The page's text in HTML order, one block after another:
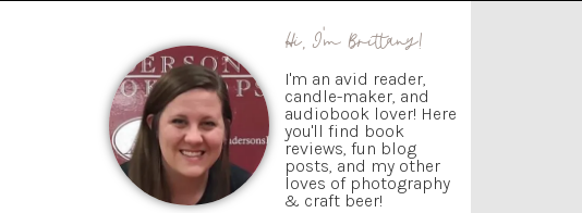
Hi, I'm Brittany!
I'm an avid reader,
candle-maker, and
audiobook lover! Here
you'll find book
reviews, fun blog
posts, and my other
loves of photography
& craft beer!